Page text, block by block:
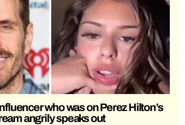
who was on Perez Hilton’s
angrily speaks out